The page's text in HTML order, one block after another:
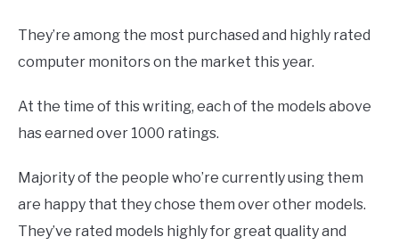
They’re among the most purchased and highly rated
computer monitors on the market this year.
At the time of this writing, each of the models above
has earned over 1000 ratings.
Majority of the people who’re currently using them
are happy that they chose them over other models.
They’ve rated models highly for great quality and